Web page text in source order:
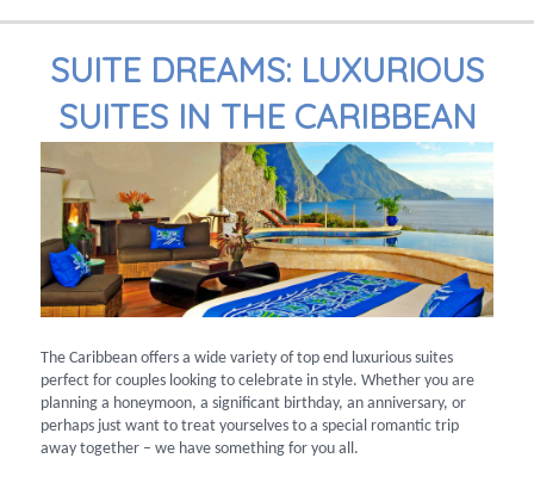
SUITE DREAMS: LUXURIOUS
SUITES IN THE CARIBBEAN
The Caribbean offers a wide variety of top end luxurious suites
perfect for couples looking to celebrate in style. Whether you are
planning a honeymoon, a significant birthday, an anniversary, or
perhaps just want to treat yourselves to a special romantic trip
away together – we have something for you all.